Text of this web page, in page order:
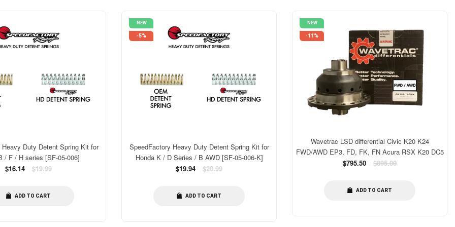
Duty Detent Spring Kit for
/ F / H series [SF-05-006]
Regular
$16.14 $19.99
ADD TO CART
NEW
-5%
SpeedFactory Heavy Duty Detent Spring Kit for
Honda K / D Series / B AWD [SF-05-006-K]
Regular
$19.94 $20.99
ADD TO CART
NEW
-11%
Wavetrac LSD differential Civic K20 K24
FWD/AWD EP3, FD, FK, FN Acura RSX K20 DC5
Regular
$795.50 $895.00
ADD TO CART